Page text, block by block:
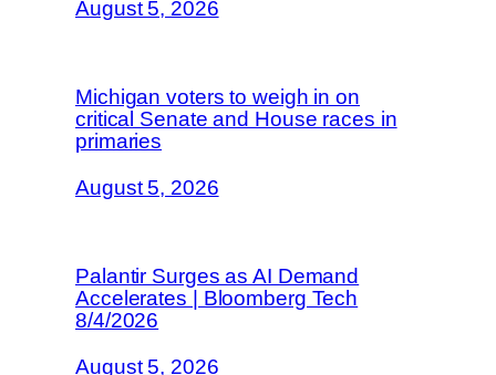
August 5, 2026
Michigan voters to weigh in on
critical Senate and House races in
primaries
August 5, 2026
Palantir Surges as AI Demand
Accelerates | Bloomberg Tech
8/4/2026
August 5, 2026